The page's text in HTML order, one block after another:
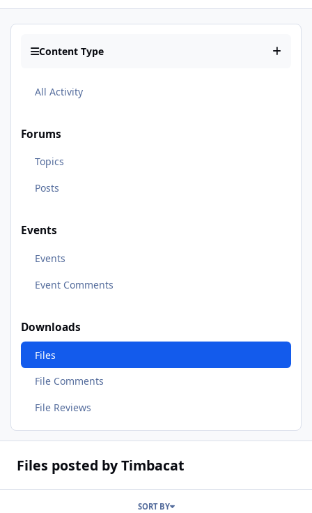
Content Type
All Activity
Forums
Topics
Posts
Events
Events
Event Comments
Downloads
Files
File Comments
File Reviews
Files posted by Timbacat
SORT BY